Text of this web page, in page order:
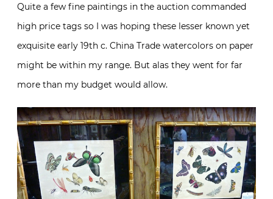
Quite a few fine paintings in the auction commanded
high price tags so I was hoping these lesser known yet
exquisite early 19th c. China Trade watercolors on paper
might be within my range. But alas they went for far
more than my budget would allow.